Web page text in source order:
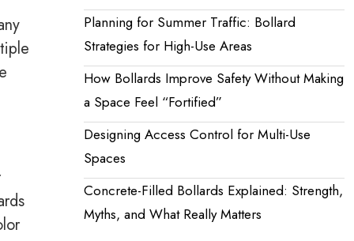
Planning for Summer Traffic: Bollard
Strategies for High-Use Areas
How Bollards Improve Safety Without Making
a Space Feel “Fortified”
Designing Access Control for Multi-Use
Spaces
Concrete-Filled Bollards Explained: Strength,
Myths, and What Really Matters